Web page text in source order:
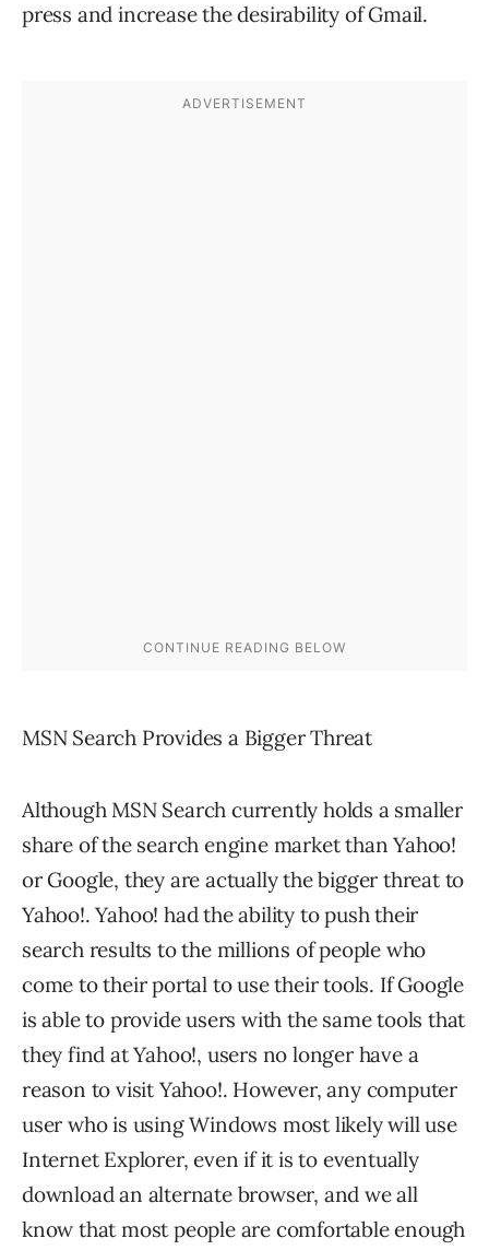
press and increase the desirability of Gmail.
MSN Search Provides a Bigger Threat
Although MSN Search currently holds a smaller
share of the search engine market than Yahoo!
or Google, they are actually the bigger threat to
Yahoo!. Yahoo! had the ability to push their
search results to the millions of people who
come to their portal to use their tools. If Google
is able to provide users with the same tools that
they find at Yahoo!, users no longer have a
reason to visit Yahoo!. However, any computer
user who is using Windows most likely will use
Internet Explorer, even if it is to eventually
download an alternate browser, and we all
know that most people are comfortable enough